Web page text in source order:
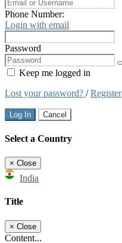
Phone Number:
Login with email
Password
Keep me logged in
Lost your password? /Register
Log In Cancel
Select a Country
× Close
India
Title
× Close
Content...